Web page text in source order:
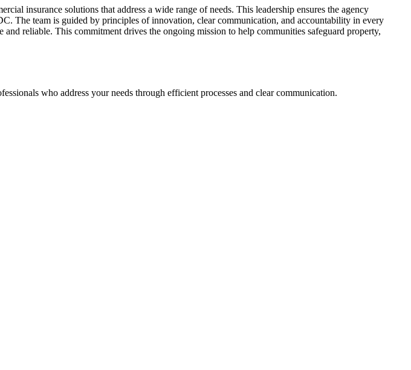
insurance solutions that address a wide range of needs. This leadership ensures the agency
The team is guided by principles of innovation, clear communication, and accountability in every
reliable. This commitment drives the ongoing mission to help communities safeguard property,
who address your needs through efficient processes and clear communication.